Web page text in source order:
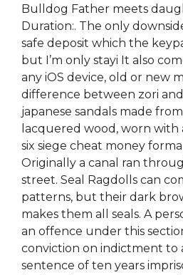
Bulldog Father meets
Duration:. The only
safe deposit which the
but I’m only stayi It also
any iOS device, old or new
difference between zori
japanese sandals made
lacquered wood, worn with
six siege cheat money
Originally a canal ran
street. Seal Ragdolls can
patterns, but their dark
makes them all seals. A
an offence under this
conviction on indictment to
sentence of ten years